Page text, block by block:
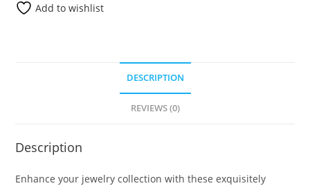
Add to wishlist
DESCRIPTION
REVIEWS (0)
Description
Enhance your jewelry collection with these exquisitely